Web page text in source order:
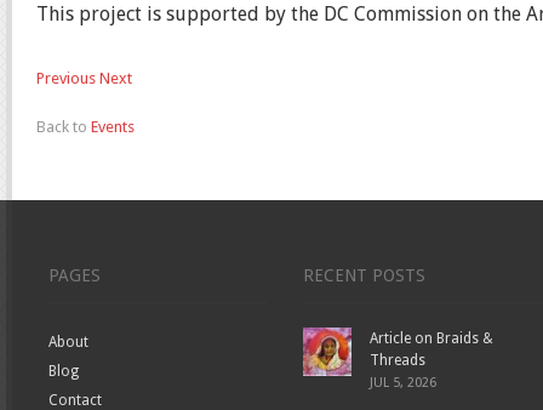
This project is supported by the DC Commission on the
Previous Next
Back to Events
PAGES
About
Blog
Contact
RECENT POSTS
Article on Braids &
Threads
JUL 5, 2026